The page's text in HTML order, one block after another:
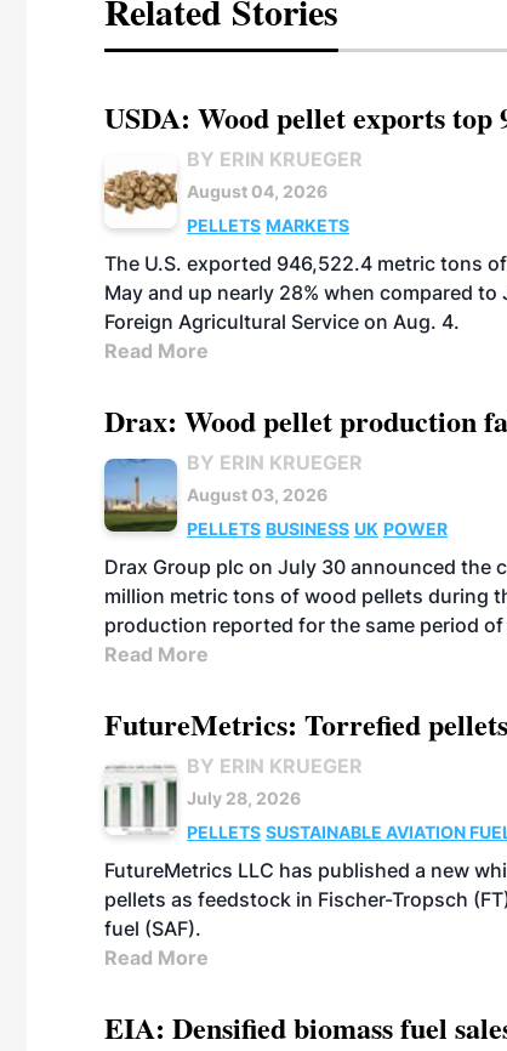
Related Stories
USDA: Wood pellet exports top
BY ERIN KRUEGER
August 04, 2026
PELLETS MARKETS
The U.S. exported 946,522.4 metric tons
May and up nearly 28% when compared
Foreign Agricultural Service on Aug. 4.
Read More
Drax: Wood pellet production
BY ERIN KRUEGER
August 03, 2026
PELLETS BUSINESS UK POWER
Drax Group plc on July 30 announced the
million metric tons of wood pellets during
production reported for the same period
Read More
FutureMetrics: Torrefied
BY ERIN KRUEGER
July 28, 2026
PELLETS SUSTAINABLE AVIATION
FutureMetrics LLC has published a new
pellets as feedstock in Fischer-Tropsch
fuel (SAF).
Read More
EIA: Densified biomass fuel